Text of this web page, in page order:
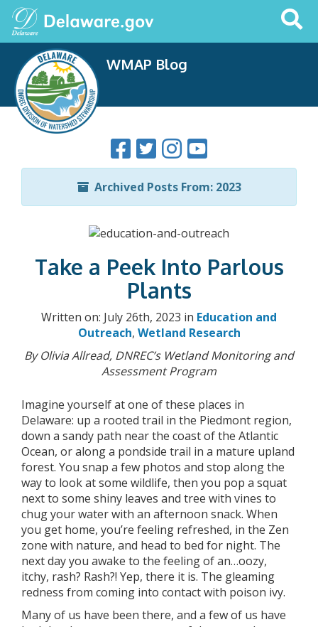
Search
This
Site
WMAP Blog
Archived Posts From: 2023
Take a Peek Into Parlous
Plants
Written on: July 26th, 2023 in Education and
Outreach, Wetland Research
By Olivia Allread, DNREC’s Wetland Monitoring and
Assessment Program
Imagine yourself at one of these places in
Delaware: up a rooted trail in the Piedmont region,
down a sandy path near the coast of the Atlantic
Ocean, or along a pondside trail in a mature upland
forest. You snap a few photos and stop along the
way to look at some wildlife, then you pop a squat
next to some shiny leaves and tree with vines to
chug your water with an afternoon snack. When
you get home, you’re feeling refreshed, in the Zen
zone with nature, and head to bed for night. The
next day you awake to the feeling of an…oozy,
itchy, rash? Rash?! Yep, there it is. The gleaming
redness from coming into contact with poison ivy.
Many of us have been there, and a few of us have